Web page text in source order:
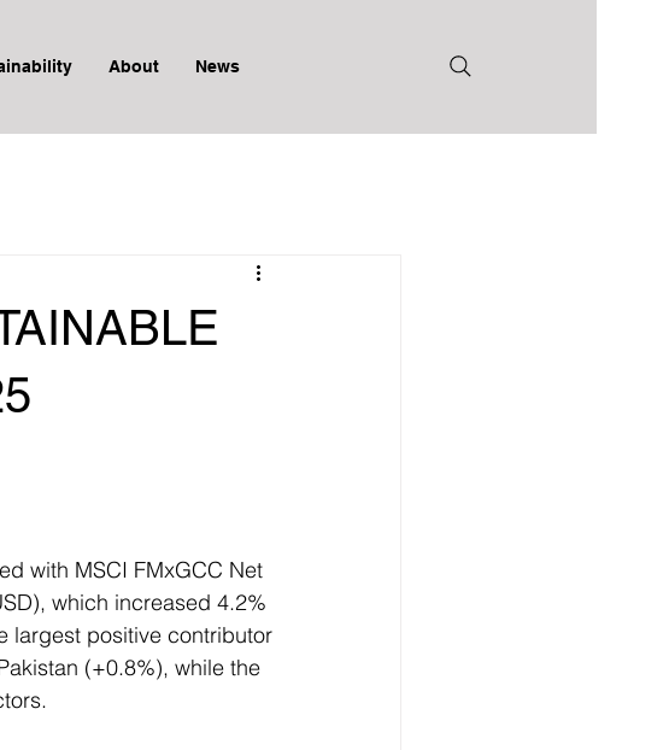
About News
with MSCI FMxGCC Net
which increased 4.2%
largest positive contributor
(+0.8%), while the